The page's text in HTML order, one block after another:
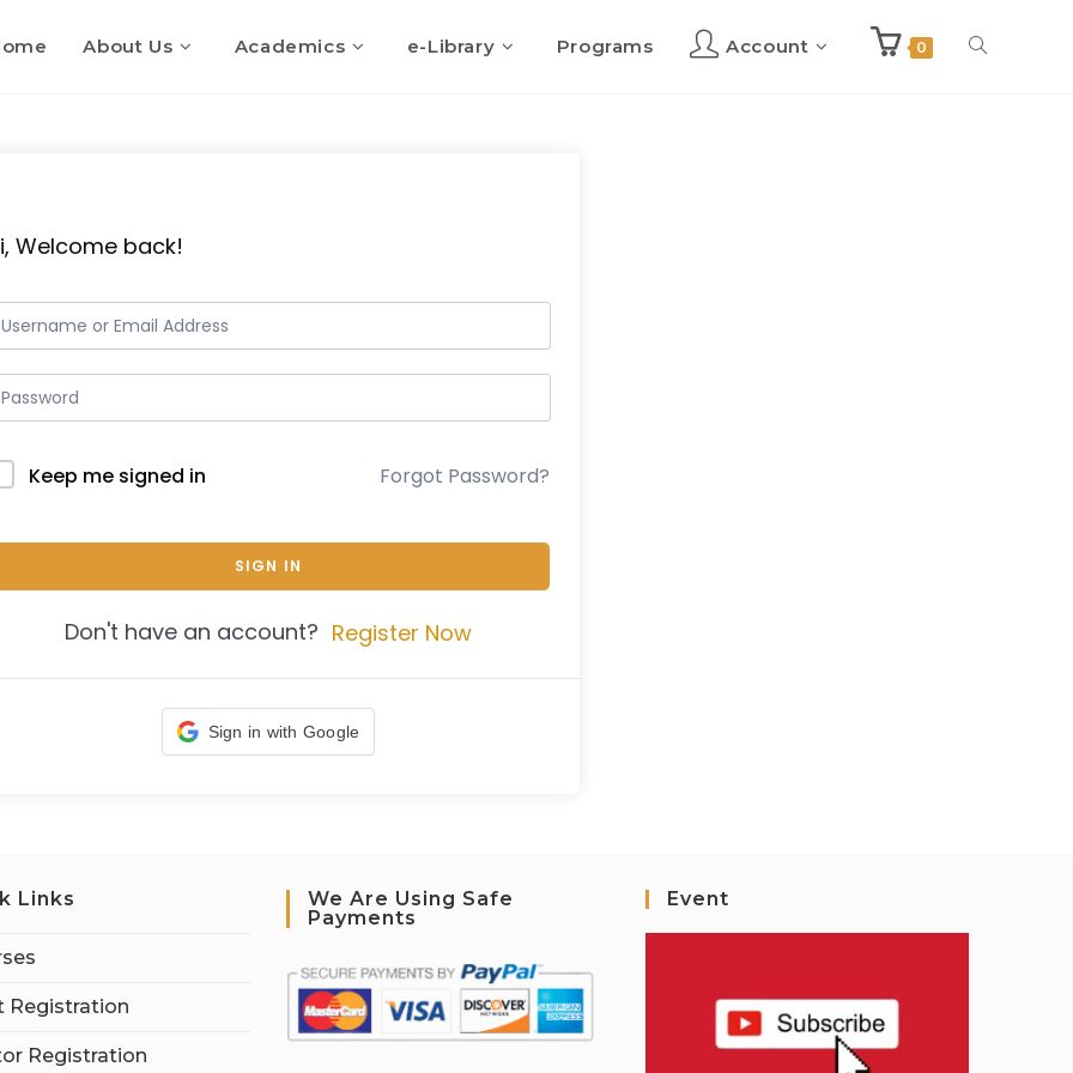
About Us Academics e-Library Programs Account 0 Toggle
Welcome back!
Keep me signed in Forgot Password?
SIGN IN
Don't have an account? Register Now
Sign in with Google
Links
Registration
Registration
We Are Using Safe
Payments
Event